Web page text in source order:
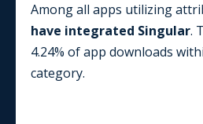
Among all apps utilizing
have integrated Singular.
4.24% of app downloads
category.